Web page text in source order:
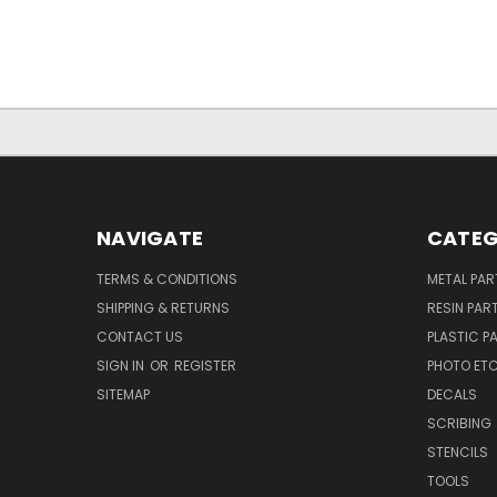
NAVIGATE
TERMS & CONDITIONS
SHIPPING & RETURNS
CONTACT US
SIGN IN OR REGISTER
SITEMAP
METAL
RESIN
PLASTIC
PHOTO
DECALS
SCRIBING
STENCILS
TOOLS